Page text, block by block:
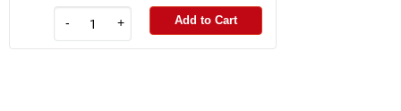
- + Add to Cart